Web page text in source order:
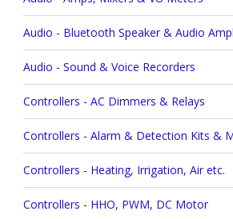
Audio - Bluetooth Speaker & Audio
Audio - Sound & Voice Recorders
Controllers - AC Dimmers & Relays
Controllers - Alarm & Detection Kits &
Controllers - Heating, Irrigation, Air etc.
Controllers - HHO, PWM, DC Motor